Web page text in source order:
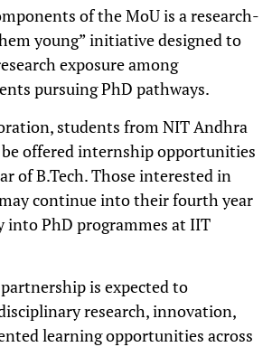
of the MoU is a research-
young” initiative designed to
exposure among
pursuing PhD pathways.
students from NIT Andhra
offered internship opportunities
of B.Tech. Those interested in
continue into their fourth year
into PhD programmes at IIT
is expected to
research, innovation,
learning opportunities across